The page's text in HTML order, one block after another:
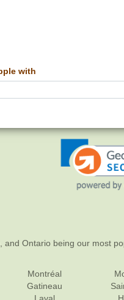
with
and Ontario being our most
Montréal
Gatineau